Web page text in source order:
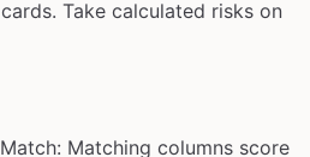
Take calculated risks on
Matching columns score